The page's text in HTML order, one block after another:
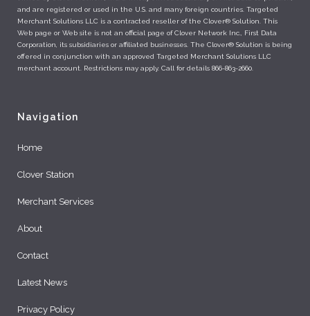
and are registered or used in the U.S. and many foreign countries. Targeted
Merchant Solutions LLC is a contracted reseller of the Clover® Solution. This
Web page or Web site is not an official page of Clover Network Inc., First Data
Corporation, its subsidiaries or affiliated businesses. The Clover® Solution is being
offered in conjunction with an approved Targeted Merchant Solutions LLC
merchant account. Restrictions may apply. Call for details 866-863-2660.
Navigation
Home
Clover Station
Merchant Services
About
Contact
Latest News
Privacy Policy